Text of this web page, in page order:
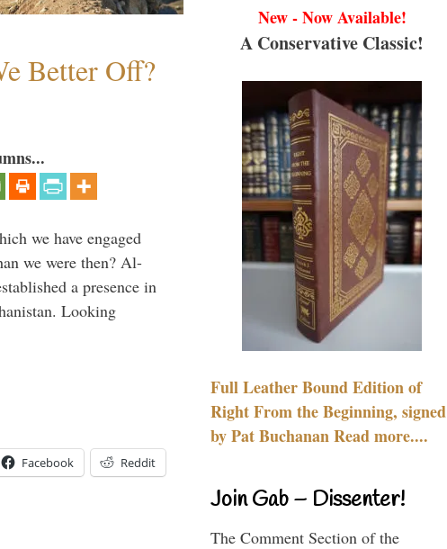
Better Off?
we have engaged
we were then? Al-
a presence in
Looking
Facebook Reddit
New - Now Available!
A Conservative Classic!
Full Leather Bound Edition of
Right From the Beginning, signed
by Pat Buchanan Read more....
Join Gab – Dissenter!
The Comment Section of the